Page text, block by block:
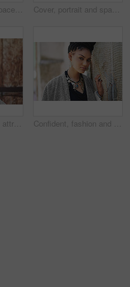
Portrait, shy and space with black woman on wall background for fashion, makeup or style. Clothes, cosmetics or cover with eyes and face of happy model on mockup for accessories, outfit or wardrobe Cover, portrait and space with black woman on wall background for fashion, makeup or style. Clothes, cosmetics and hiding with happy or shy model on mockup for accessories, outfit or wardrobe
Cropped shot of an attractive young woman posing outdoors Confident, fashion and portrait of woman, creative and boho style in city, organic and artistic. Outdoor, proud and trendy on street, cool and comfortable with unique jewellery, clothes and Brazil